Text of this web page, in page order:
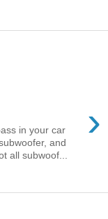
›
in your car
and
all subwoof...